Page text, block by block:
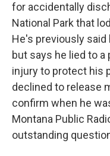
for accidentally
National Park that
He's previously
but says he lied to
injury to protect his
declined to release
confirm when he
Montana Public
outstanding